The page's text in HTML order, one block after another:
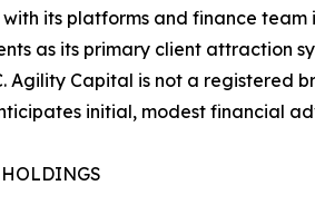
its platforms and finance
as its primary client attraction
Agility Capital is not a registered
initial, modest financial
HOLDINGS